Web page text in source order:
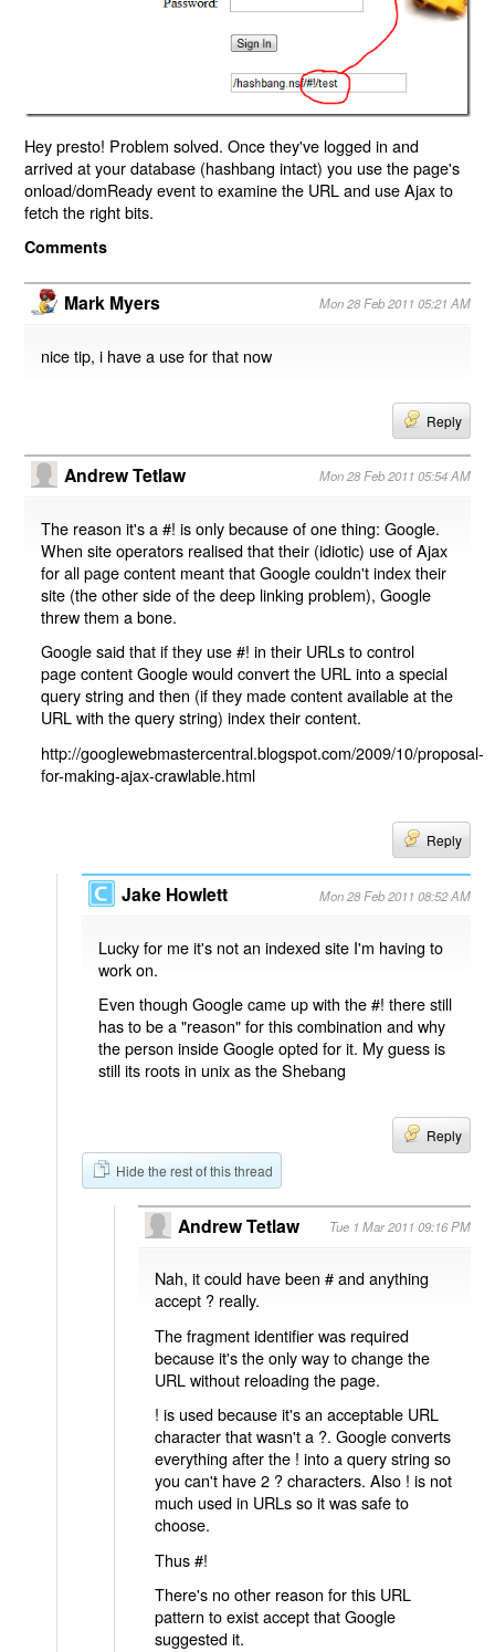
Hey presto! Problem solved. Once they've logged in and
arrived at your database (hashbang intact) you use the page's
onload/domReady event to examine the URL and use Ajax to
fetch the right bits.
Comments
Mark Myers Mon 28 Feb 2011 05:21 AM
nice tip, i have a use for that now
Reply
Andrew Tetlaw Mon 28 Feb 2011 05:54 AM
The reason it's a #! is only because of one thing: Google.
When site operators realised that their (idiotic) use of Ajax
for all page content meant that Google couldn't index their
site (the other side of the deep linking problem), Google
threw them a bone.
Google said that if they use #! in their URLs to control
page content Google would convert the URL into a special
query string and then (if they made content available at the
URL with the query string) index their content.
http://googlewebmastercentral.blogspot.com/2009/10/proposal-
for-making-ajax-crawlable.html
Reply
Jake Howlett Mon 28 Feb 2011 08:52 AM
Lucky for me it's not an indexed site I'm having to
work on.
Even though Google came up with the #! there still
has to be a "reason" for this combination and why
the person inside Google opted for it. My guess is
still its roots in unix as the Shebang
Reply
Hide the rest of this thread
Andrew Tetlaw Tue 1 Mar 2011 09:16 PM
Nah, it could have been # and anything
accept ? really.
The fragment identifier was required
because it's the only way to change the
URL without reloading the page.
! is used because it's an acceptable URL
character that wasn't a ?. Google converts
everything after the ! into a query string so
you can't have 2 ? characters. Also ! is not
much used in URLs so it was safe to
choose.
Thus #!
There's no other reason for this URL
pattern to exist accept that Google
suggested it.